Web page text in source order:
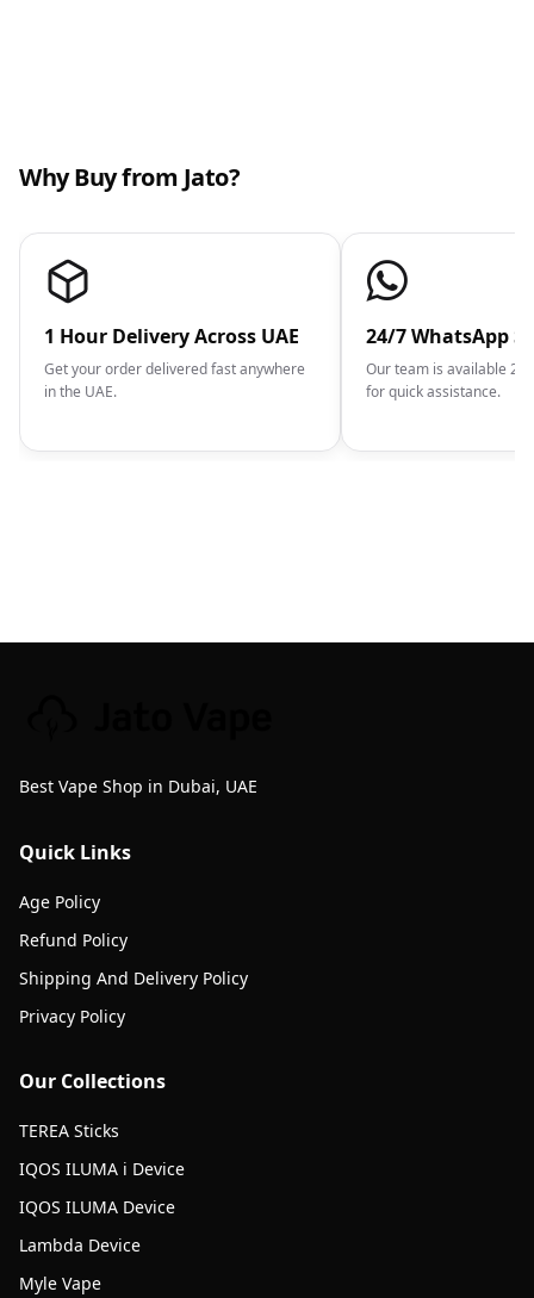
Why Buy from Jato?
1 Hour Delivery Across UAE
Get your order delivered fast anywhere
in the UAE.
24/7 WhatsApp
Our team is available
for quick assistance.
Best Vape Shop in Dubai, UAE
Quick Links
Age Policy
Refund Policy
Shipping And Delivery Policy
Privacy Policy
Our Collections
TEREA Sticks
IQOS ILUMA i Device
IQOS ILUMA Device
Lambda Device
Myle Vape